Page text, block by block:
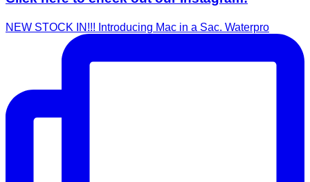
NEW STOCK IN!!! Introducing Mac in a Sac. Waterpro